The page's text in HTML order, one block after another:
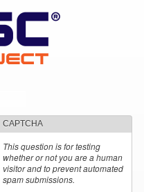
CAPTCHA
This question is for testing
whether or not you are a human
visitor and to prevent automated
spam submissions.